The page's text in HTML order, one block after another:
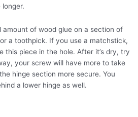
amount of wood glue on a section of
a toothpick. If you use a matchstick,
this piece in the hole. After it’s dry, try
your screw will have more to take
hinge section more secure. You
a lower hinge as well.